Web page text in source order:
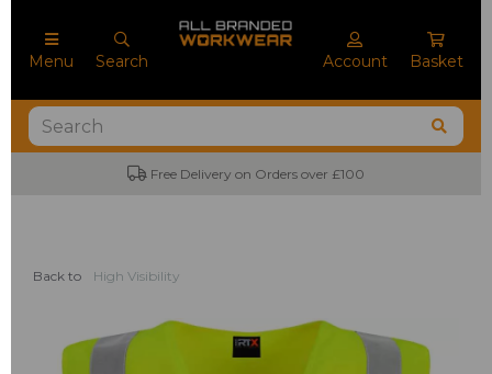
Menu Search Account Basket
Free Delivery on Orders over £100
Back to High Visibility